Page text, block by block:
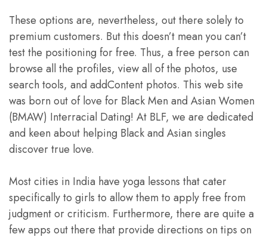
These options are, nevertheless, out there solely to
premium customers. But this doesn’t mean you can’t
test the positioning for free. Thus, a free person can
browse all the profiles, view all of the photos, use
search tools, and addContent photos. This web site
was born out of love for Black Men and Asian Women
(BMAW) Interracial Dating! At BLF, we are dedicated
and keen about helping Black and Asian singles
discover true love.
Most cities in India have yoga lessons that cater
specifically to girls to allow them to apply free from
judgment or criticism. Furthermore, there are quite a
few apps out there that provide directions on tips on